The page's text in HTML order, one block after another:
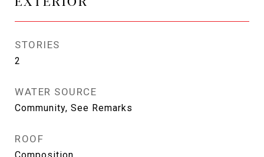
STORIES
2
WATER SOURCE
Community, See Remarks
ROOF